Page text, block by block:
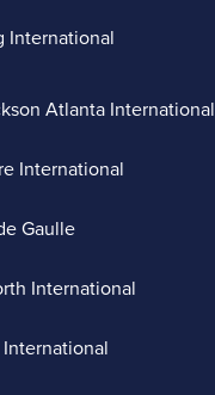
International
Atlanta International
International
Gaulle
International